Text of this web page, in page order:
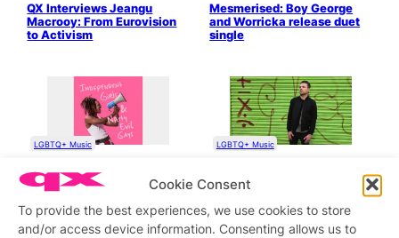
Cookie Consent
To provide the best experiences, we use cookies to store
and/or access device information. Consenting allows us to
QX Interviews Jeangu
Macrooy: From Eurovision
to Activism
Mesmerised: Boy George
and Worricka release duet
single
LGBTQ+ Music
Dutch Soul Pop Star
Jeangu Macrooy Releases a
Song, ‘Independent Girls &
Nasty Evil Gays’, Out Now
LGBTQ+ Music
singer, songwriter and artist